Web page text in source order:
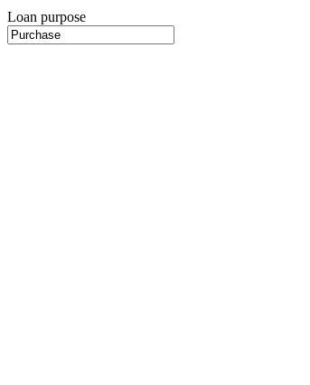
Loan purpose